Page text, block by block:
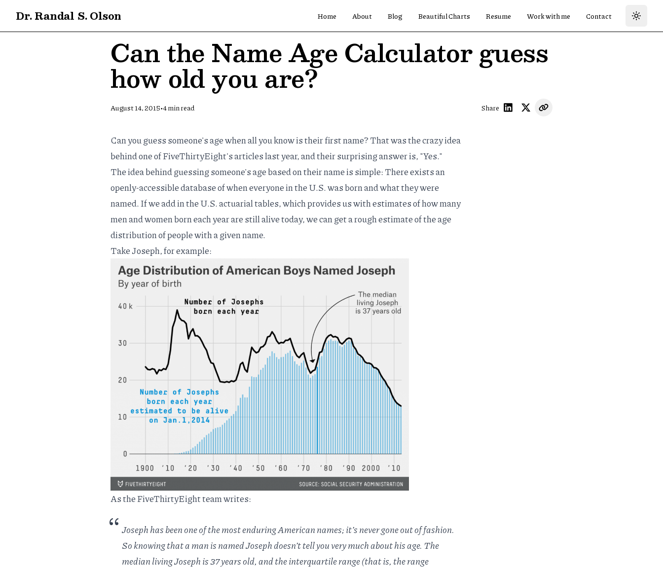
Dr. Randal S. Olson Home About Blog Beautiful Charts Resume Work with me Contact
Can the Name Age Calculator guess
how old you are?
August 14, 2015•4min read Share
Can you guess someone's age when all you know is their first name? That was the crazy idea
behindone of FiveThirtyEight's articleslast year, and their surprising answer is, "Yes."
The idea behind guessing someone's age based on their name is simple: There exists an
openly-accessibledatabaseof when everyone in the U.S. was born and what they were
named. If we add in theU.S. actuarial tables, which provides us with estimates of how many
men and women born each year are still alive today, we can get a rough estimate of the age
distribution of people with a given name.
Take Joseph, for example:
As the FiveThirtyEight team writes:
Joseph has been one of the most enduring American names; it’s never gone out of fashion.
So knowing that a man is named Joseph doesn’t tell you very much about his age. The
median living Joseph is 37 years old, and theinterquartile range(that is, the range